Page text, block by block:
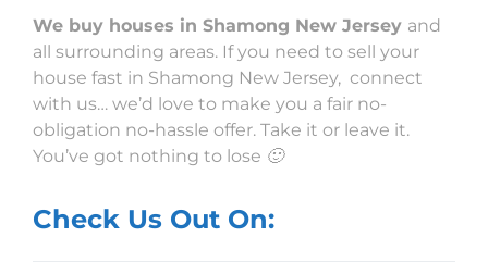
We buy houses in Shamong New Jersey and
all surrounding areas. If you need to sell your
house fast in Shamong New Jersey, connect
with us… we’d love to make you a fair no-
obligation no-hassle offer. Take it or leave it.
You’ve got nothing to lose 🙂
Check Us Out On: